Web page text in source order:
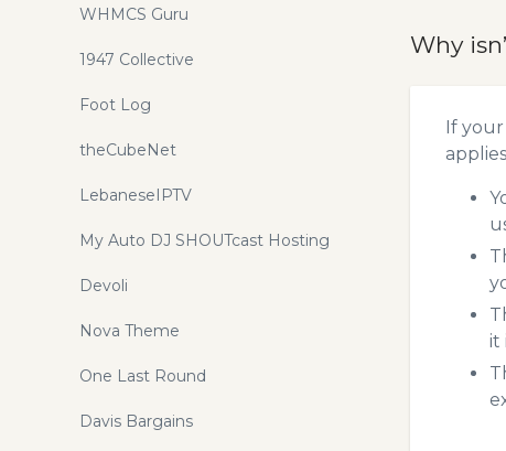
Why
If
it
WHMCS Guru
1947 Collective
Foot Log
theCubeNet
LebaneseIPTV
My Auto DJ SHOUTcast Hosting
Devoli
Nova Theme
One Last Round
Davis Bargains